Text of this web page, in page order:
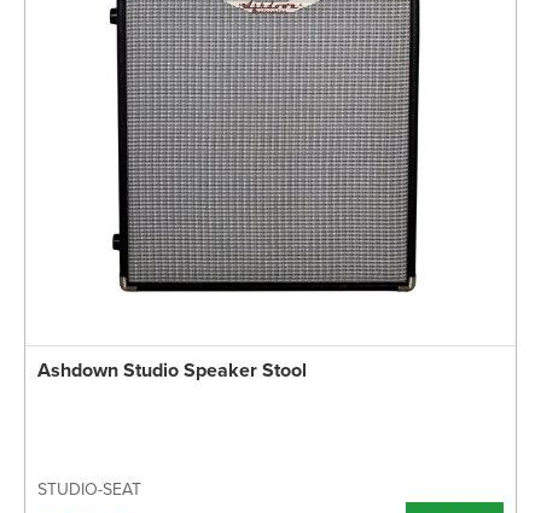
Ashdown Studio Speaker Stool
STUDIO-SEAT